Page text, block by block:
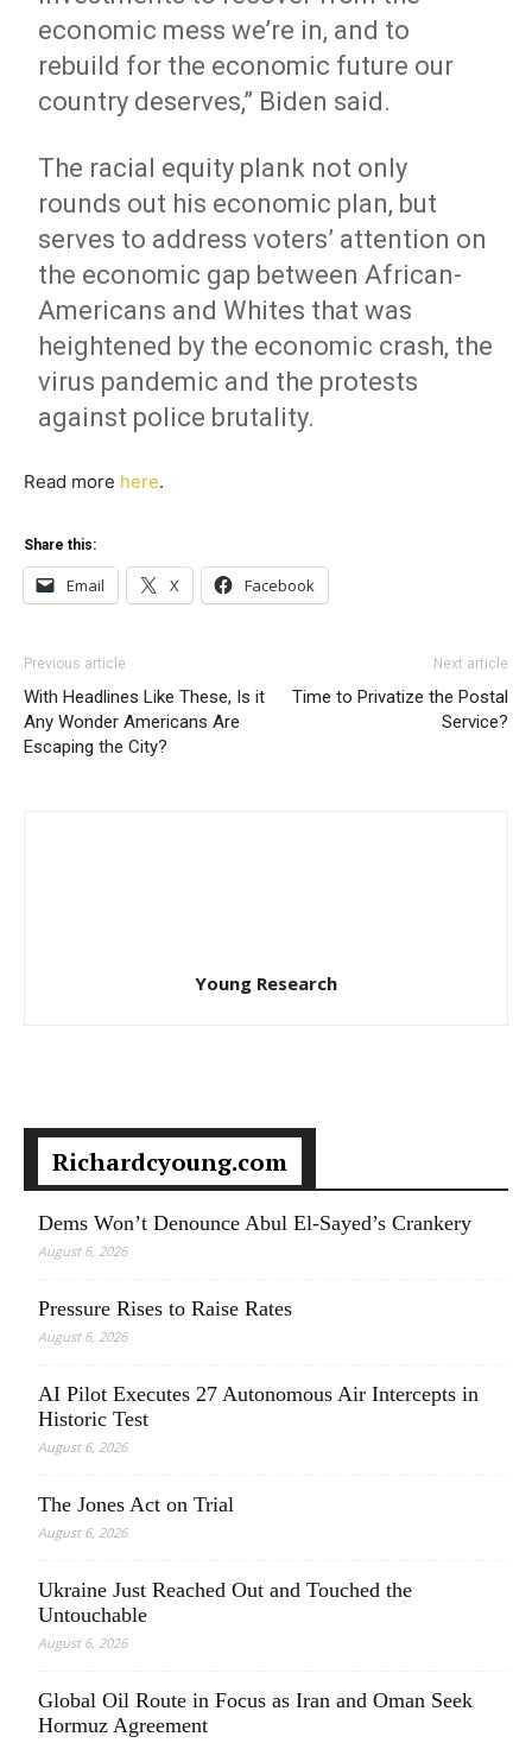
economic mess we’re in, and to
rebuild for the economic future our
country deserves,” Biden said.
The racial equity plank not only
rounds out his economic plan, but
serves to address voters’ attention on
the economic gap between African-
Americans and Whites that was
heightened by the economic crash, the
virus pandemic and the protests
against police brutality.
Read more here.
Share this:
Email X Facebook
Previous article
With Headlines Like These, Is it
Any Wonder Americans Are
Escaping the City?
Next article
Time to Privatize the Postal
Service?
Young Research
Richardcyoung.com
Dems Won’t Denounce Abul El-Sayed’s Crankery
August 6, 2026
Pressure Rises to Raise Rates
August 6, 2026
AI Pilot Executes 27 Autonomous Air Intercepts in
Historic Test
August 6, 2026
The Jones Act on Trial
August 6, 2026
Ukraine Just Reached Out and Touched the
Untouchable
August 6, 2026
Global Oil Route in Focus as Iran and Oman Seek
Hormuz Agreement